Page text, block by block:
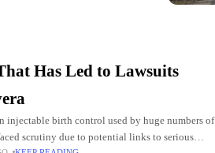
Has Led to Lawsuits
injectable birth control used by huge numbers of
scrutiny due to potential links to serious